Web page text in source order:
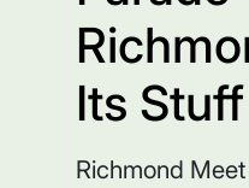
Its Stuff
Richmond